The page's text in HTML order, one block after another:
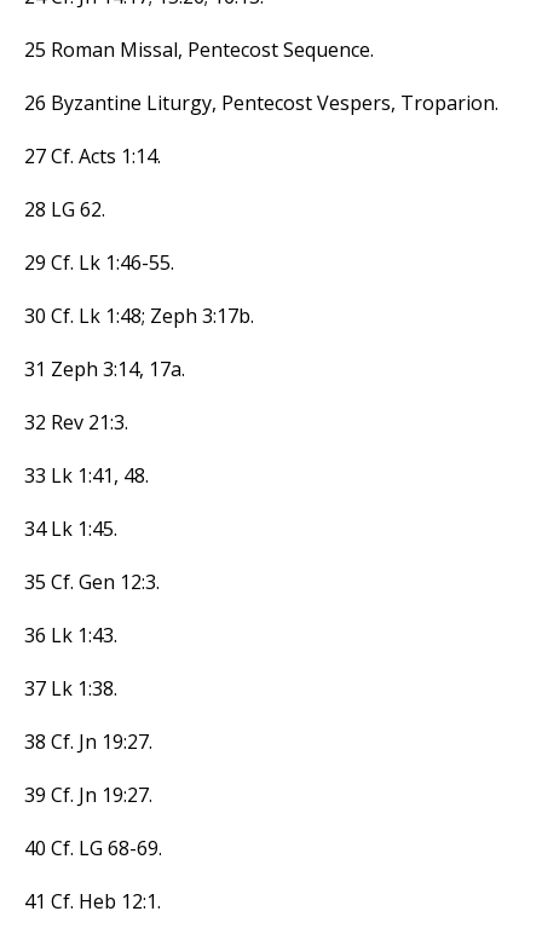
25 Roman Missal, Pentecost Sequence.
26 Byzantine Liturgy, Pentecost Vespers, Troparion.
27 Cf. Acts 1:14.
28 LG 62.
29 Cf. Lk 1:46-55.
30 Cf. Lk 1:48; Zeph 3:17b.
31 Zeph 3:14, 17a.
32 Rev 21:3.
33 Lk 1:41, 48.
34 Lk 1:45.
35 Cf. Gen 12:3.
36 Lk 1:43.
37 Lk 1:38.
38 Cf. Jn 19:27.
39 Cf. Jn 19:27.
40 Cf. LG 68-69.
41 Cf. Heb 12:1.